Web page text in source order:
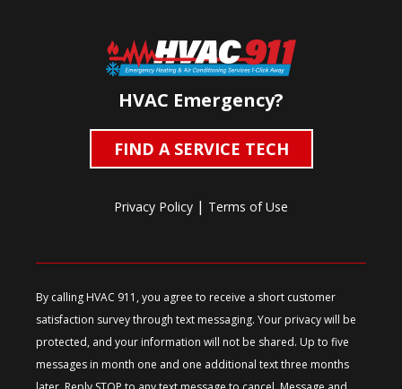
HVAC Emergency?
FIND A SERVICE TECH
Privacy Policy | Terms of Use
By calling HVAC 911, you agree to receive a short customer
satisfaction survey through text messaging. Your privacy will be
protected, and your information will not be shared. Up to five
messages in month one and one additional text three months